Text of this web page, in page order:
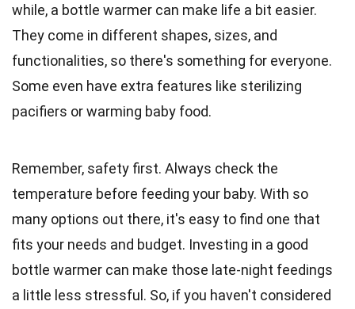
while, a bottle warmer can make life a bit easier.
They come in different shapes, sizes, and
functionalities, so there's something for everyone.
Some even have extra features like sterilizing
pacifiers or warming baby food.
Remember, safety first. Always check the
temperature before feeding your baby. With so
many options out there, it's easy to find one that
fits your needs and budget. Investing in a good
bottle warmer can make those late-night feedings
a little less stressful. So, if you haven't considered